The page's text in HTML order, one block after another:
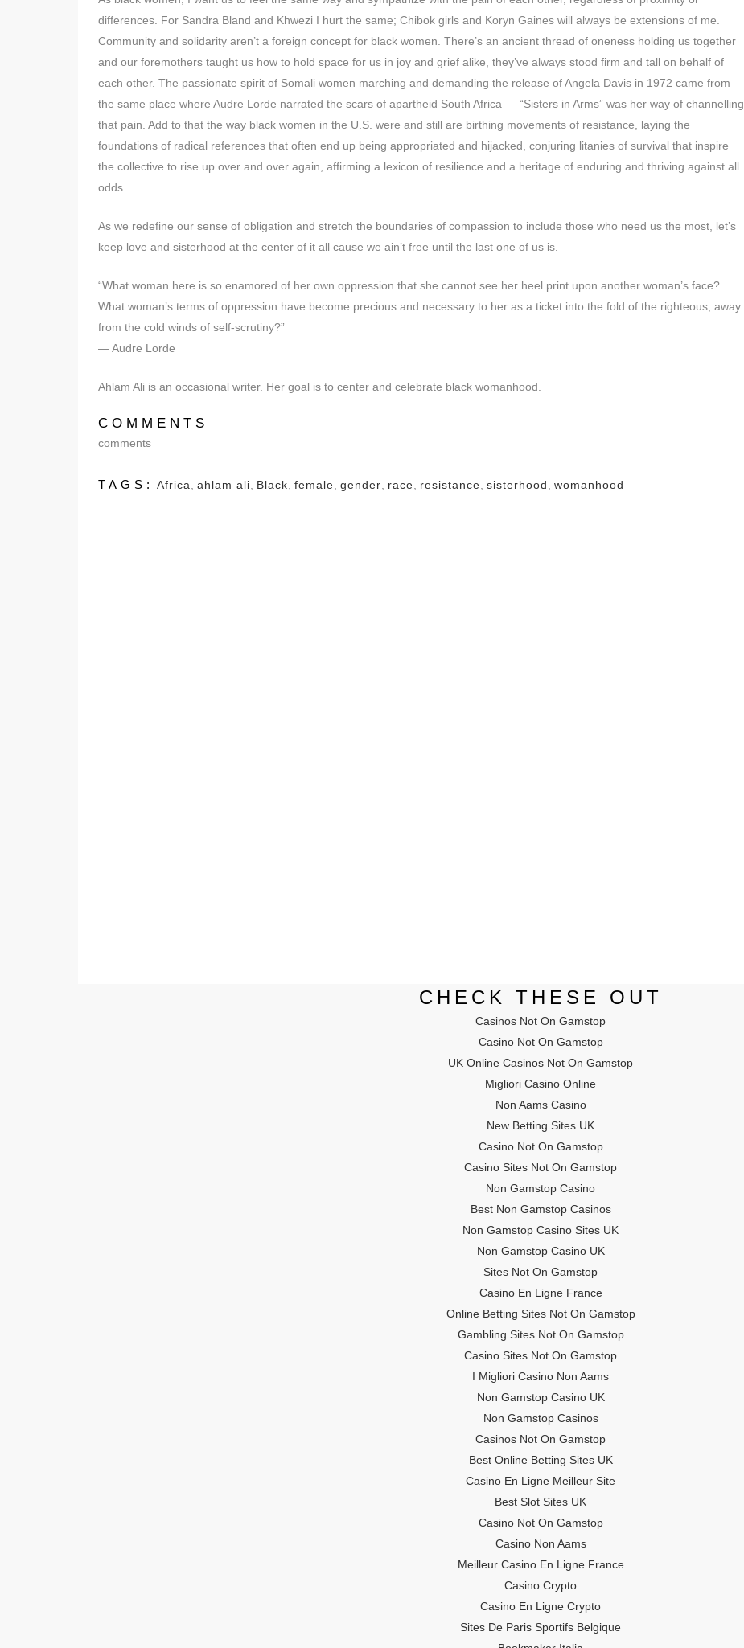
differences. For Sandra Bland and Khwezi I hurt the same; Chibok girls and Koryn Gaines will always be extensions of me.
Community and solidarity aren’t a foreign concept for black women. There’s an ancient thread of oneness holding us together
and our foremothers taught us how to hold space for us in joy and grief alike, they’ve always stood firm and tall on behalf of
each other. The passionate spirit of Somali women marching and demanding the release of Angela Davis in 1972 came from
the same place where Audre Lorde narrated the scars of apartheid South Africa — “Sisters in Arms” was her way of channelling
that pain. Add to that the way black women in the U.S. were and still are birthing movements of resistance, laying the
foundations of radical references that often end up being appropriated and hijacked, conjuring litanies of survival that inspire
the collective to rise up over and over again, affirming a lexicon of resilience and a heritage of enduring and thriving against all
odds.
As we redefine our sense of obligation and stretch the boundaries of compassion to include those who need us the most, let’s
keep love and sisterhood at the center of it all cause we ain’t free until the last one of us is.
“What woman here is so enamored of her own oppression that she cannot see her heel print upon another woman’s face?
What woman’s terms of oppression have become precious and necessary to her as a ticket into the fold of the righteous, away
from the cold winds of self-scrutiny?”
— Audre Lorde
Ahlam Ali is an occasional writer. Her goal is to center and celebrate black womanhood.
COMMENTS
comments
TAGS: Africa ahlam ali Black female gender race resistance sisterhood womanhood
CHECK THESE OUT
Casinos Not On Gamstop
Casino Not On Gamstop
UK Online Casinos Not On Gamstop
Migliori Casino Online
Non Aams Casino
New Betting Sites UK
Casino Not On Gamstop
Casino Sites Not On Gamstop
Non Gamstop Casino
Best Non Gamstop Casinos
Non Gamstop Casino Sites UK
Non Gamstop Casino UK
Sites Not On Gamstop
Casino En Ligne France
Online Betting Sites Not On Gamstop
Gambling Sites Not On Gamstop
Casino Sites Not On Gamstop
I Migliori Casino Non Aams
Non Gamstop Casino UK
Non Gamstop Casinos
Casinos Not On Gamstop
Best Online Betting Sites UK
Casino En Ligne Meilleur Site
Best Slot Sites UK
Casino Not On Gamstop
Casino Non Aams
Meilleur Casino En Ligne France
Casino Crypto
Casino En Ligne Crypto
Sites De Paris Sportifs Belgique